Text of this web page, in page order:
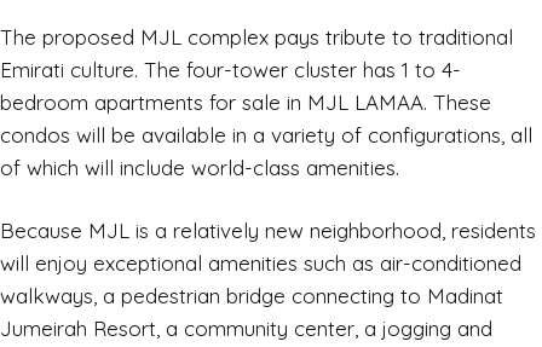
The proposed MJL complex pays tribute to traditional
Emirati culture. The four-tower cluster has 1 to 4-
bedroom apartments for sale in MJL LAMAA. These
condos will be available in a variety of configurations, all
of which will include world-class amenities.
Because MJL is a relatively new neighborhood, residents
will enjoy exceptional amenities such as air-conditioned
walkways, a pedestrian bridge connecting to Madinat
Jumeirah Resort, a community center, a jogging and